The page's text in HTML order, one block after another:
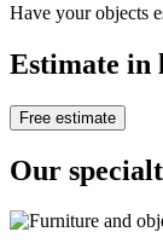
Have your objects
Estimate in
Free estimate
Our